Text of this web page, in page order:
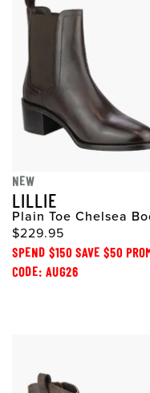
NEW
LILLIE
Plain Toe Chelsea
$229.95
SPEND $150 SAVE $50
CODE: AUG26